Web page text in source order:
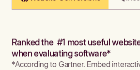
Ranked the #1 most useful
when evaluating software*
*According to Gartner. Embed